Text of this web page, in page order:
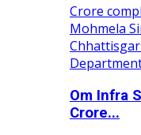
Om Infra
Crore...